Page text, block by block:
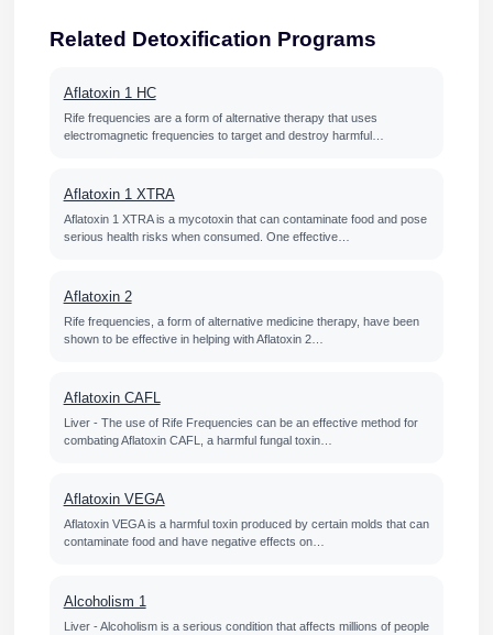
Related Detoxification Programs
Aflatoxin 1 HC
Rife frequencies are a form of alternative therapy that uses
electromagnetic frequencies to target and destroy harmful…
Aflatoxin 1 XTRA
Aflatoxin 1 XTRA is a mycotoxin that can contaminate food and pose
serious health risks when consumed. One effective…
Aflatoxin 2
Rife frequencies, a form of alternative medicine therapy, have been
shown to be effective in helping with Aflatoxin 2…
Aflatoxin CAFL
Liver - The use of Rife Frequencies can be an effective method for
combating Aflatoxin CAFL, a harmful fungal toxin…
Aflatoxin VEGA
Aflatoxin VEGA is a harmful toxin produced by certain molds that can
contaminate food and have negative effects on…
Alcoholism 1
Liver - Alcoholism is a serious condition that affects millions of people